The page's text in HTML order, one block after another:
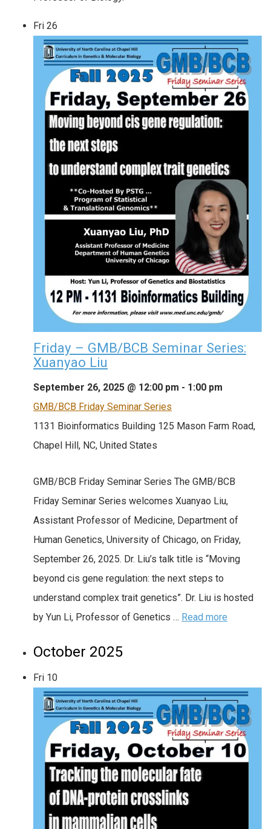
Fri 26
Friday – GMB/BCB Seminar Series:
Xuanyao Liu
September 26, 2025 @ 12:00 pm - 1:00 pm
GMB/BCB Friday Seminar Series
1131 Bioinformatics Building 125 Mason Farm Road,
Chapel Hill, NC, United States
GMB/BCB Friday Seminar Series The GMB/BCB
Friday Seminar Series welcomes Xuanyao Liu,
Assistant Professor of Medicine, Department of
Human Genetics, University of Chicago, on Friday,
September 26, 2025. Dr. Liu’s talk title is “Moving
beyond cis gene regulation: the next steps to
understand complex trait genetics”. Dr. Liu is hosted
by Yun Li, Professor of Genetics … Read more
October 2025
Fri 10